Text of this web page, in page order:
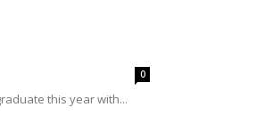
0
this year with...